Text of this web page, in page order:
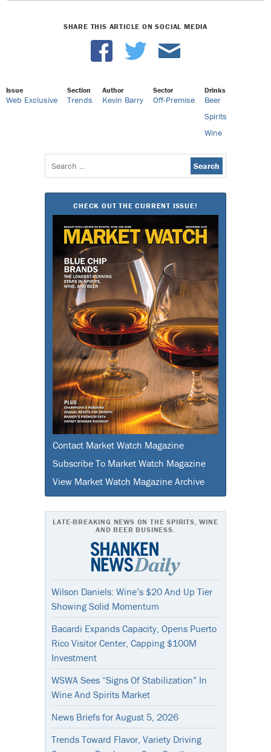
SHARE THIS ARTICLE ON SOCIAL MEDIA
Issue
Web Exclusive
Section
Trends
Author
Kevin Barry
Sector
Off-Premise
Drinks
Beer
Spirits
Wine
Search
for:
CHECK OUT THE CURRENT ISSUE!
Contact Market Watch Magazine
Subscribe To Market Watch Magazine
View Market Watch Magazine Archive
LATE-BREAKING NEWS ON THE SPIRITS, WINE
AND BEER BUSINESS.
Wilson Daniels: Wine’s $20 And Up Tier
Showing Solid Momentum
Bacardi Expands Capacity, Opens Puerto
Rico Visitor Center, Capping $100M
Investment
WSWA Sees “Signs Of Stabilization” In
Wine And Spirits Market
News Briefs for August 5, 2026
Trends Toward Flavor, Variety Driving